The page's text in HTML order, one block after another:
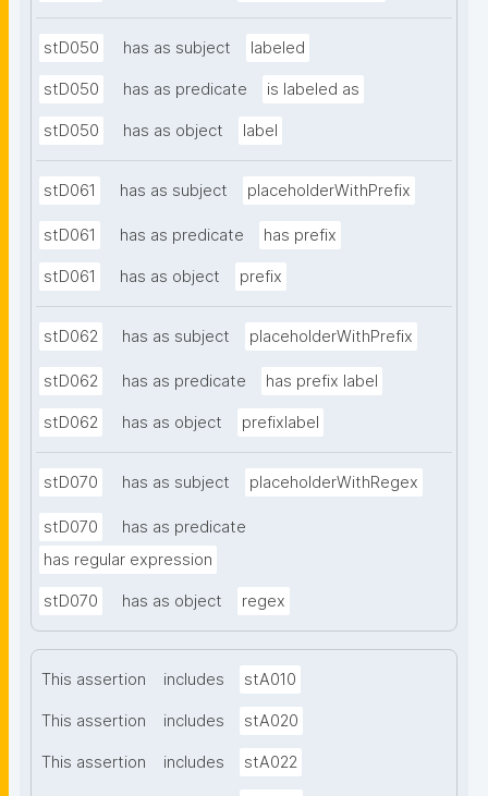
stD050 has as subject labeled
stD050 has as predicate is labeled as
stD050 has as object label
stD061 has as subject placeholderWithPrefix
stD061 has as predicate has prefix
stD061 has as object prefix
stD062 has as subject placeholderWithPrefix
stD062 has as predicate has prefix label
stD062 has as object prefixlabel
stD070 has as subject placeholderWithRegex
stD070
has as predicate
has regular expression
stD070 has as object regex
This assertion includes stA010
This assertion includes stA020
This assertion includes stA022